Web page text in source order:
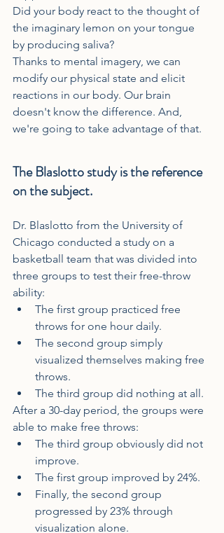
Did your body react to the thought of
the imaginary lemon on your tongue
by producing saliva?
Thanks to mental imagery, we can
modify our physical state and elicit
reactions in our body. Our brain
doesn't know the difference. And,
we're going to take advantage of that.
The Blaslotto study is the reference
on the subject.
Dr. Blaslotto from the University of
Chicago conducted a study on a
basketball team that was divided into
three groups to test their free-throw
ability:
The first group practiced free
throws for one hour daily.
The second group simply
visualized themselves making free
throws.
The third group did nothing at all.
After a 30-day period, the groups were
able to make free throws:
The third group obviously did not
improve.
The first group improved by 24%.
Finally, the second group
progressed by 23% through
visualization alone.